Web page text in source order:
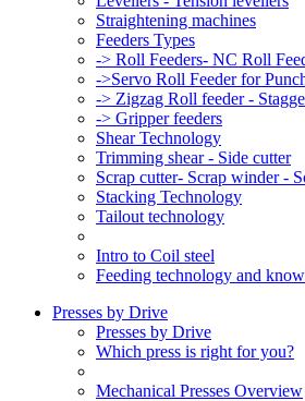
Straightening machines
Feeders Types
-> Roll Feeders- NC Roll
->Servo Roll Feeder for
-> Zigzag Roll feeder -
-> Gripper feeders
Shear Technology
Trimming shear - Side cutter
Scrap cutter- Scrap winder -
Stacking Technology
Tailout technology
Intro to Coil steel
Feeding technology and
Presses by Drive
Presses by Drive
Which press is right for you?
Mechanical Presses Overview